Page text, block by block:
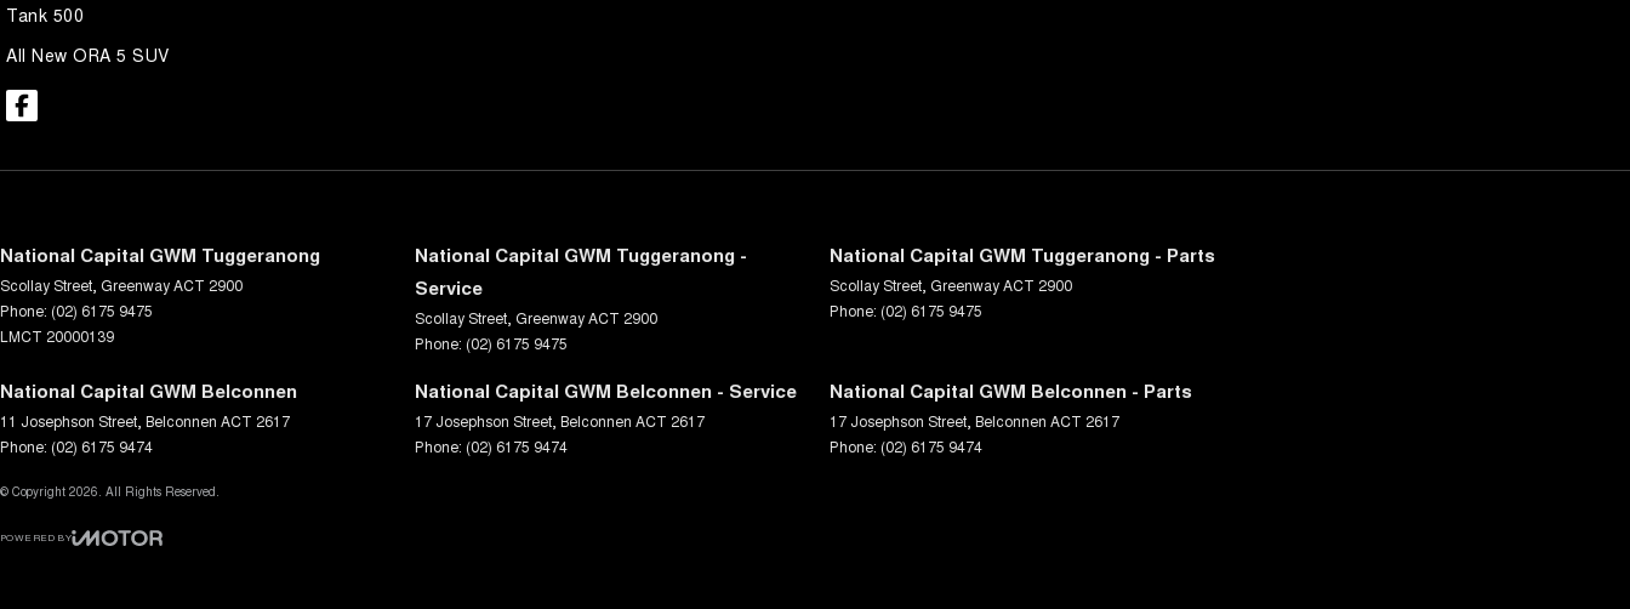
Tank 500
All New ORA 5 SUV
National Capital GWM Tuggeranong
Scollay Street GreenwayACT 2900
Phone: (02) 6175 9475
LMCT 20000139
National Capital GWM Tuggeranong -
Service
Scollay Street GreenwayACT 2900
Phone: (02) 6175 9475
National Capital GWM Tuggeranong - Parts
Scollay Street GreenwayACT 2900
Phone: (02) 6175 9475
National Capital GWM Belconnen
11 Josephson Street Belconnen ACT 2617
Phone: (02) 6175 9474
National Capital GWM Belconnen - Service
17 Josephson Street Belconnen ACT 2617
Phone: (02) 6175 9474
National Capital GWM Belconnen - Parts
17 Josephson Street Belconnen ACT 2617
Phone: (02) 6175 9474
© Copyright 2026. All Rights Reserved.
POWERED BY